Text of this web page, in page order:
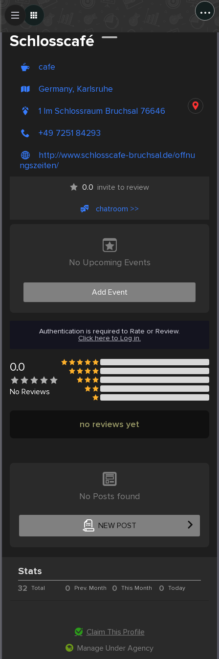
...
Schlosscafé
cafe
Germany, Karlsruhe
1 Im Schlossraum Bruchsal 76646
+49 7251 84293
http://www.schlosscafe-bruchsal.de/offnu
ngszeiten/
0.0 invite to review
chatroom >>
No Upcoming Events
Add Event
Authentication is required to Rate or Review.
Click here to Log in.
0.0
No Reviews
no reviews yet
No Posts found
NEW POST
Create Post
Stats
32 Total 0 Prev. Month 0 This Month 0 Today
Claim This Profile
Manage Under Agency
Post